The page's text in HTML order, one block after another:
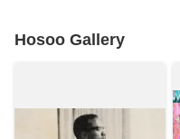
Hosoo Gallery